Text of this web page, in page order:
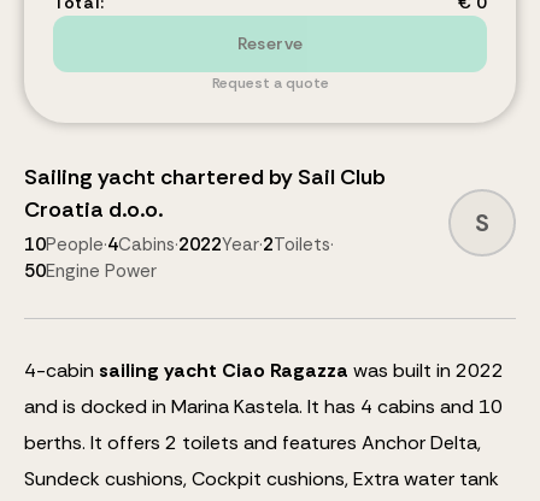
Reserve
Request a quote
Sailing yacht chartered by Sail Club
Croatia d.o.o.
10People·4Cabins·2022Year·2Toilets·
50Engine Power
S
4-cabin sailing yacht Ciao Ragazza was built in 2022
and is docked in Marina Kastela. It has 4 cabins and 10
berths. It offers 2 toilets and features Anchor Delta,
Sundeck cushions, Cockpit cushions, Extra water tank